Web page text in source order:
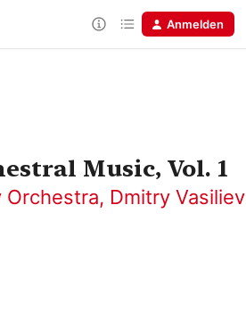
Anmelden
Music, Vol. 1
Orchestra, Dmitry Vasiliev